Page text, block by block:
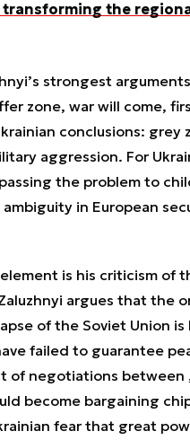
transforming the
strongest
zone, war will come,
conclusions: grey
aggression. For
the problem to
in European
is his criticism of
argues that the
of the Soviet Union
failed to guarantee
of negotiations between
become bargaining
fear that great